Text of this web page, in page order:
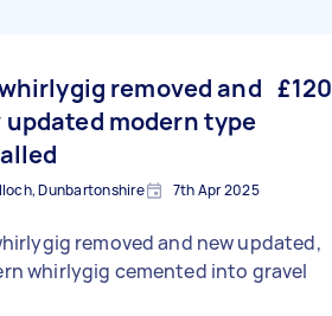
removed and
updated modern type
£120
Dunbartonshire 7th Apr 2025
removed and new updated,
whirlygig cemented into gravel